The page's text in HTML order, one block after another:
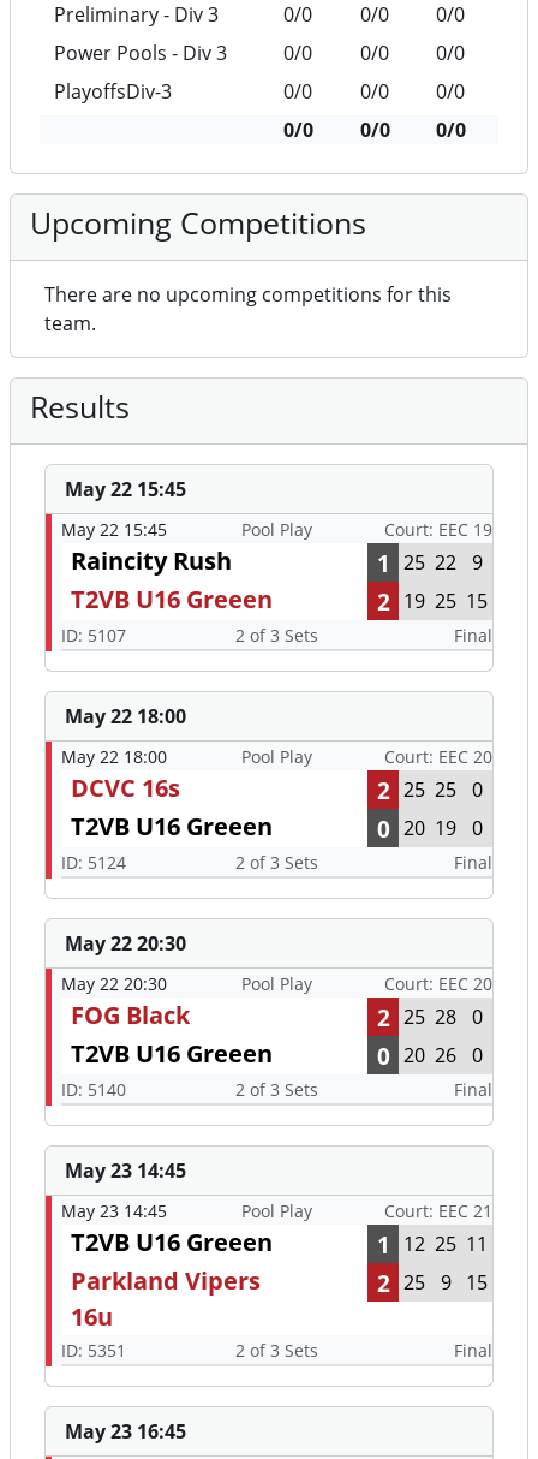
Preliminary - Div 3
0/0 0/0
0/0
Power Pools - Div 3
0/0 0/0
0/0
PlayoffsDiv-3
0/0 0/0
0/0
0/0
0/0 0/0
Upcoming Competitions
There are no upcoming competitions for this
team.
Results
May 22 15:45
May 22 15:45 Pool Play Court: EEC 19
Raincity Rush 1 25 22 9
T2VB U16 Greeen 2 19 25 15
ID: 5107 2 of 3 Sets Final
May 22 18:00
May 22 18:00 Pool Play Court: EEC 20
DCVC 16s 2 25 25 0
T2VB U16 Greeen 0 20 19 0
ID: 5124 2 of 3 Sets Final
May 22 20:30
May 22 20:30 Pool Play Court: EEC 20
FOG Black 2 25 28 0
T2VB U16 Greeen 0 20 26 0
ID: 5140 2 of 3 Sets Final
May 23 14:45
May 23 14:45 Pool Play Court: EEC 21
T2VB U16 Greeen 1 12 25 11
Parkland Vipers
16u
2 25 9 15
ID: 5351 2 of 3 Sets Final
May 23 16:45